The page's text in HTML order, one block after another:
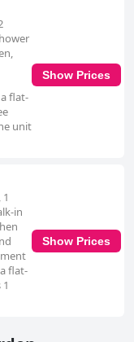
flat-
unit
Show Prices
in
flat-
Show Prices